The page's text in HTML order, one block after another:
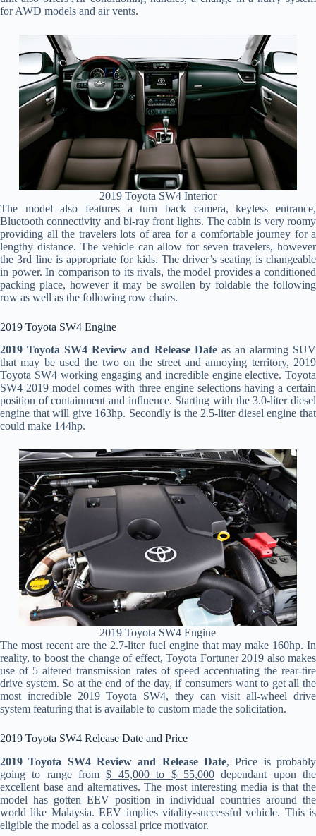
for AWD models and air vents.
2019 Toyota SW4 Interior
The model also features a turn back camera, keyless entrance,
Bluetooth connectivity and bi-ray front lights. The cabin is very roomy
providing all the travelers lots of area for a comfortable journey for a
lengthy distance. The vehicle can allow for seven travelers, however
the 3rd line is appropriate for kids. The driver’s seating is changeable
in power. In comparison to its rivals, the model provides a conditioned
packing place, however it may be swollen by foldable the following
row as well as the following row chairs.
2019 Toyota SW4 Engine
2019 Toyota SW4 Review and Release Dateas an alarming SUV
that may be used the two on the street and annoying territory, 2019
Toyota SW4 working engaging and incredible engine elective. Toyota
SW4 2019 model comes with three engine selections having a certain
position of containment and influence. Starting with the 3.0-liter diesel
engine that will give 163hp. Secondly is the 2.5-liter diesel engine that
could make 144hp.
2019 Toyota SW4 Engine
The most recent are the 2.7-liter fuel engine that may make 160hp. In
reality, to boost the change of effect, Toyota Fortuner 2019 also makes
use of 5 altered transmission rates of speed accentuating the rear-tire
drive system. So at the end of the day, if consumers want to get all the
most incredible 2019 Toyota SW4, they can visit all-wheel drive
system featuring that is available to custom made the solicitation.
2019 Toyota SW4 Release Date and Price
2019 Toyota SW4 Review and Release Date, Price is probably
going to range from$ 45,000 to $ 55,000dependant upon the
excellent base and alternatives. The most interesting media is that the
model has gotten EEV position in individual countries around the
world like Malaysia. EEV implies vitality-successful vehicle. This is
eligible the model as a colossal price motivator.